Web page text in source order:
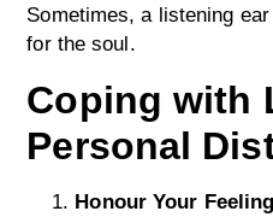
Sometimes, a listening
for the soul.
Coping with
Personal
Honour Your